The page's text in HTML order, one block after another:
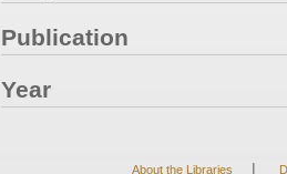
Publication
Year
About the Libraries |